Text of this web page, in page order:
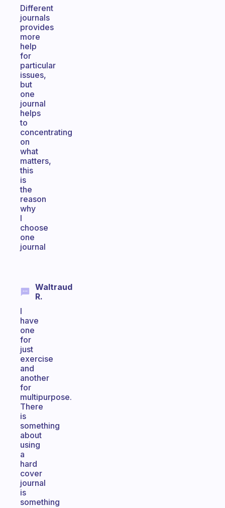
Different
journals
provides
more
help
for
particular
issues,
but
one
journal
helps
to
concentrating
on
what
matters,
this
is
the
reason
why
I
choose
one
journal
Waltraud
R.
I
have
one
for
just
exercise
and
another
for
multipurpose.
There
is
something
about
using
a
hard
cover
journal
is
something